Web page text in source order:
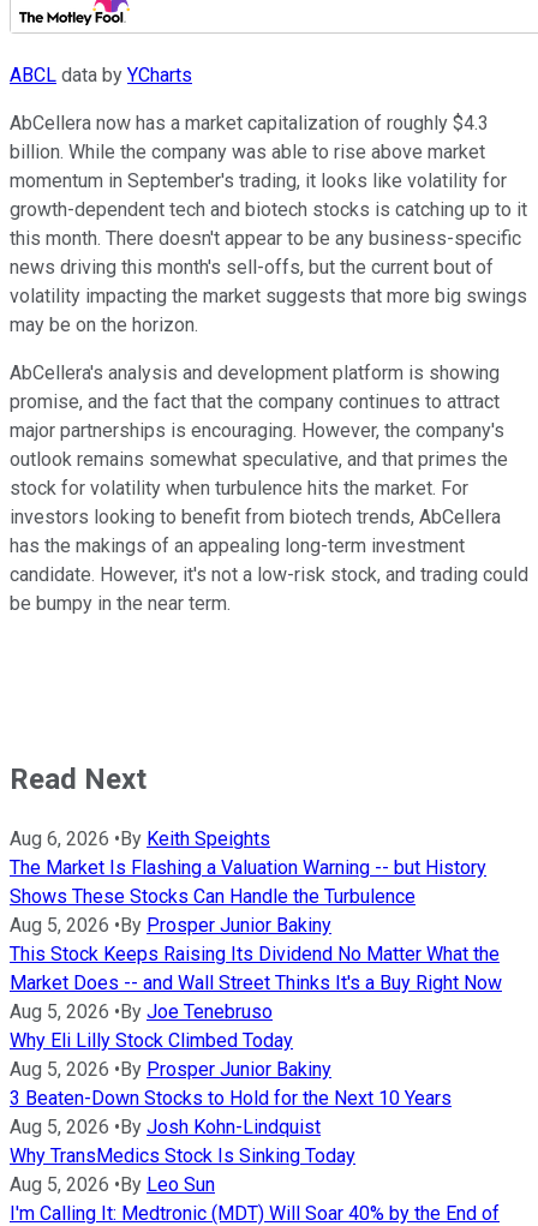
ABCL data by YCharts
AbCellera now has a market capitalization of roughly $4.3
billion. While the company was able to rise above market
momentum in September's trading, it looks like volatility for
growth-dependent tech and biotech stocks is catching up to it
this month. There doesn't appear to be any business-specific
news driving this month's sell-offs, but the current bout of
volatility impacting the market suggests that more big swings
may be on the horizon.
AbCellera's analysis and development platform is showing
promise, and the fact that the company continues to attract
major partnerships is encouraging. However, the company's
outlook remains somewhat speculative, and that primes the
stock for volatility when turbulence hits the market. For
investors looking to benefit from biotech trends, AbCellera
has the makings of an appealing long-term investment
candidate. However, it's not a low-risk stock, and trading could
be bumpy in the near term.
Read Next
Aug 6, 2026 •By Keith Speights
The Market Is Flashing a Valuation Warning -- but History
Shows These Stocks Can Handle the Turbulence
Aug 5, 2026 •By Prosper Junior Bakiny
This Stock Keeps Raising Its Dividend No Matter What the
Market Does -- and Wall Street Thinks It's a Buy Right Now
Aug 5, 2026 •By Joe Tenebruso
Why Eli Lilly Stock Climbed Today
Aug 5, 2026 •By Prosper Junior Bakiny
3 Beaten-Down Stocks to Hold for the Next 10 Years
Aug 5, 2026 •By Josh Kohn-Lindquist
Why TransMedics Stock Is Sinking Today
Aug 5, 2026 •By Leo Sun
I'm Calling It: Medtronic (MDT) Will Soar 40% by the End of